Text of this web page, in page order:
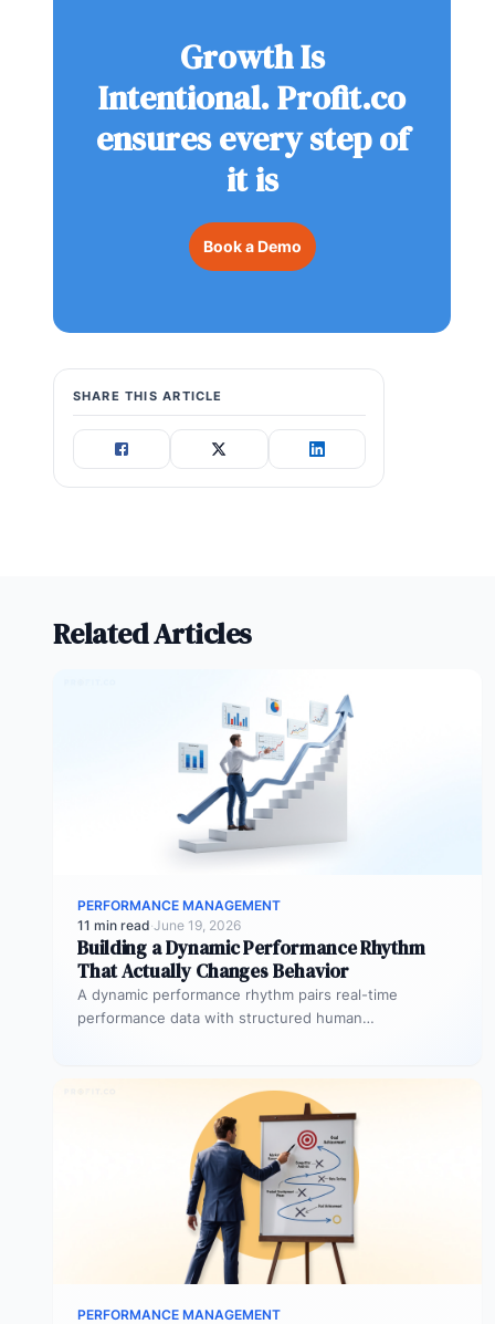
Growth Is
Intentional. Profit.co
ensures every step of
it is
Book a Demo
SHARE THIS ARTICLE
Related Articles
PERFORMANCE MANAGEMENT
11 min read·June 19, 2026
Building a Dynamic Performance Rhythm
That Actually Changes Behavior
A dynamic performance rhythm pairs real-time
performance data with structured human
PERFORMANCE MANAGEMENT